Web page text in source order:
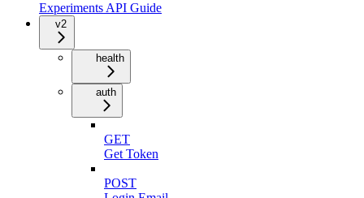
Experiments API Guide
v2
health
auth
GET
Get Token
POST